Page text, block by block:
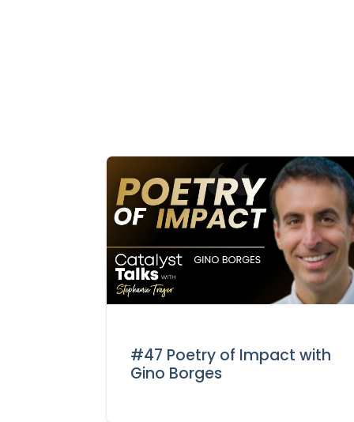
#47 Poetry of Impact with
Gino Borges